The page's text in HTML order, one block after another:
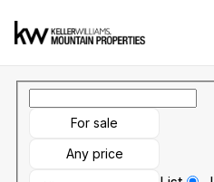
Go to: Homepage
For sale
Any price